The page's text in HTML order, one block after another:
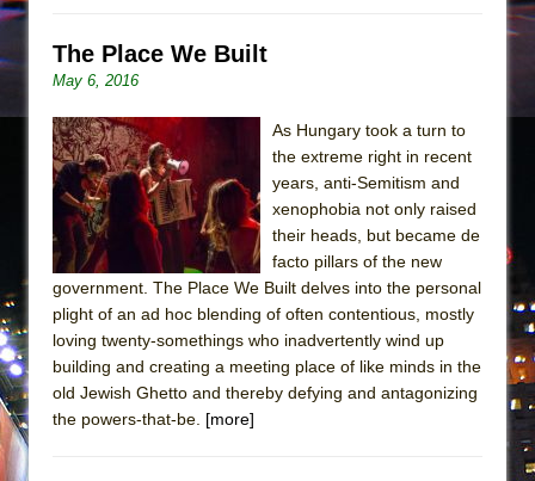
The Place We Built
May 6, 2016
As Hungary took a turn to
the extreme right in recent
years, anti-Semitism and
xenophobia not only raised
their heads, but became de
facto pillars of the new
government. The Place We Built delves into the personal
plight of an ad hoc blending of often contentious, mostly
loving twenty-somethings who inadvertently wind up
building and creating a meeting place of like minds in the
old Jewish Ghetto and thereby defying and antagonizing
the powers-that-be. [more]